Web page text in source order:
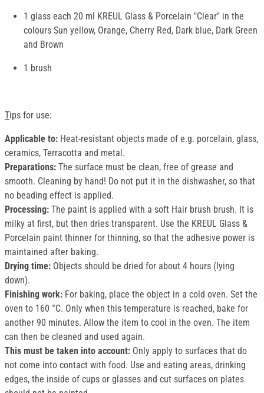
1 glass each 20 ml KREUL Glass & Porcelain "Clear" in the
colours Sun yellow, Orange, Cherry Red, Dark blue, Dark Green
and Brown
1 brush
Tips for use:
Applicable to: Heat-resistant objects made of e.g. porcelain, glass,
ceramics, Terracotta and metal.
Preparations: The surface must be clean, free of grease and
smooth. Cleaning by hand! Do not put it in the dishwasher, so that
no beading effect is applied.
Processing: The paint is applied with a soft Hair brush brush. It is
milky at first, but then dries transparent. Use the KREUL Glass &
Porcelain paint thinner for thinning, so that the adhesive power is
maintained after baking.
Drying time: Objects should be dried for about 4 hours (lying
down).
Finishing work: For baking, place the object in a cold oven. Set the
oven to 160 °C. Only when this temperature is reached, bake for
another 90 minutes. Allow the item to cool in the oven. The item
can then be cleaned and used again.
This must be taken into account: Only apply to surfaces that do
not come into contact with food. Use and eating areas, drinking
edges, the inside of cups or glasses and cut surfaces on plates